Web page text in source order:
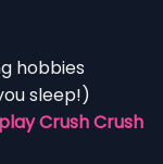
hobbies
sleep!)
Crush Crush